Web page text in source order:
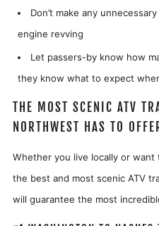
Don’t make any
engine revving
Let passers-by know how
they know what to expect
THE MOST SCENIC ATV
NORTHWEST HAS TO
Whether you live locally or
the best and most scenic ATV
will guarantee the most